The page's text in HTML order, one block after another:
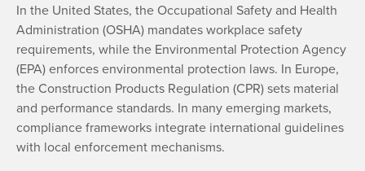
In the United States, the Occupational Safety and Health
Administration (OSHA) mandates workplace safety
requirements, while the Environmental Protection Agency
(EPA) enforces environmental protection laws. In Europe,
the Construction Products Regulation (CPR) sets material
and performance standards. In many emerging markets,
compliance frameworks integrate international guidelines
with local enforcement mechanisms.